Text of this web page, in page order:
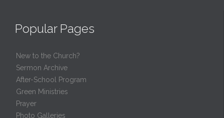
Popular Pages
New to the Church?
Sermon Archive
After-School Program
Green Ministries
Prayer
Photo Galleries